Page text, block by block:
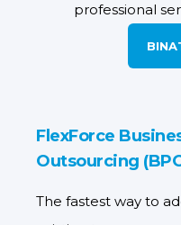
professional
FlexForce
Outsourcing
The fastest way to